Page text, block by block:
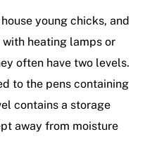
young chicks, and
heating lamps or
often have two levels.
to the pens containing
contains a storage
away from moisture